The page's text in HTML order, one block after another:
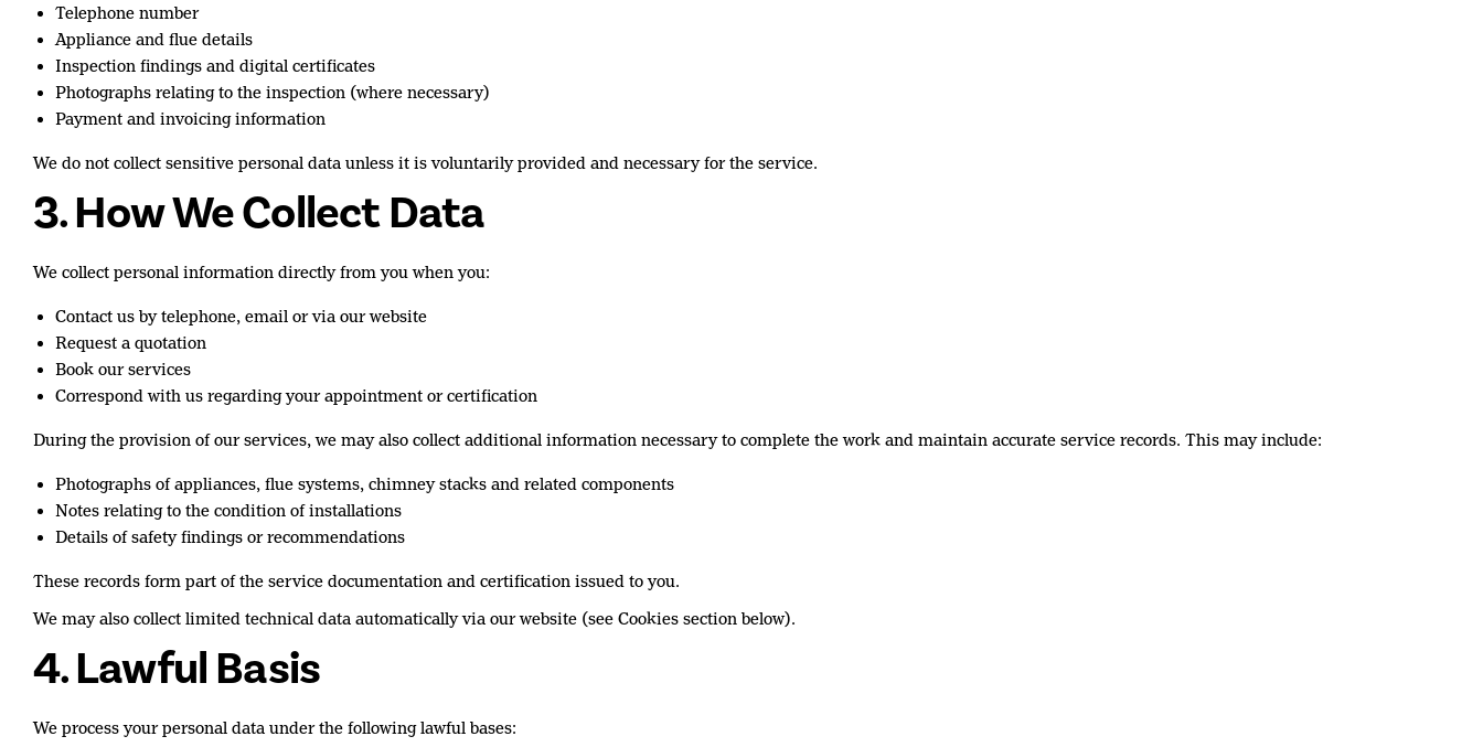
Telephone number
Appliance and flue details
Inspection findings and digital certificates
Photographs relating to the inspection (where necessary)
Payment and invoicing information
We do not collect sensitive personal data unless it is voluntarily provided and necessary for the service.
3. How We Collect Data
We collect personal information directly from you when you:
Contact us by telephone, email or via our website
Request a quotation
Book our services
Correspond with us regarding your appointment or certification
During the provision of our services, we may also collect additional information necessary to complete the work and maintain accurate service records. This may include:
Photographs of appliances, flue systems, chimney stacks and related components
Notes relating to the condition of installations
Details of safety findings or recommendations
These records form part of the service documentation and certification issued to you.
We may also collect limited technical data automatically via our website (see Cookies section below).
4. Lawful Basis
We process your personal data under the following lawful bases: